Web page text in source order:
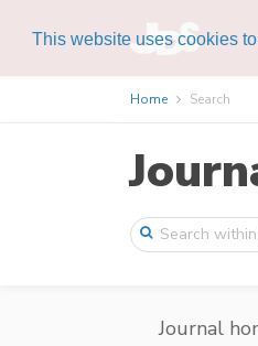
This website uses cookies
Home Search
Journal